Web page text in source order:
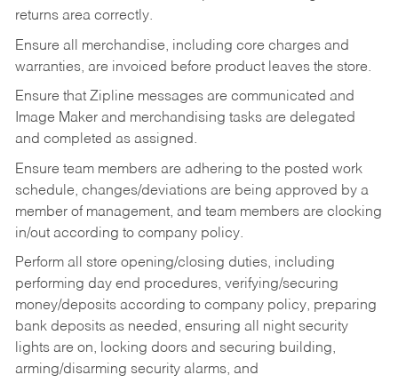
returns area correctly.
Ensure all merchandise, including core charges and
warranties, are invoiced before product leaves the store.
Ensure that Zipline messages are communicated and
Image Maker and merchandising tasks are delegated
and completed as assigned.
Ensure team members are adhering to the posted work
schedule, changes/deviations are being approved by a
member of management, and team members are clocking
in/out according to company policy.
Perform all store opening/closing duties, including
performing day end procedures, verifying/securing
money/deposits according to company policy, preparing
bank deposits as needed, ensuring all night security
lights are on, locking doors and securing building,
arming/disarming security alarms, and